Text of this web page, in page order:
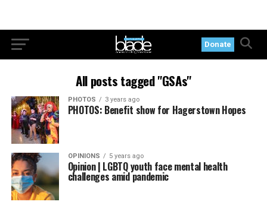
Donate
All posts tagged "GSAs"
PHOTOS 3 years ago
PHOTOS: Benefit show for Hagerstown Hopes
OPINIONS 5 years ago
Opinion | LGBTQ youth face mental health
challenges amid pandemic